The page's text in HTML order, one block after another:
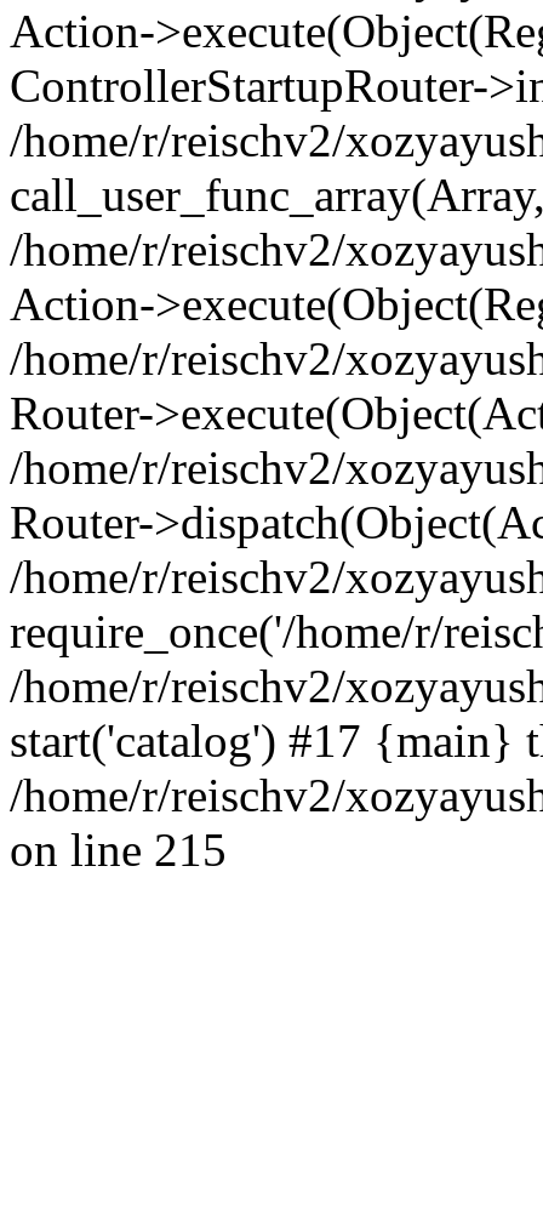
Action-
ControllerStartupRouter-
/home/r/reischv2/
/home/r/reischv2/
Action-
/home/r/reischv2/
Router-
/home/r/reischv2/
Router-
/home/r/reischv2/
require_once('/home/r/
/home/r/reischv2/
start('catalog') #17 {main}
/home/r/reischv2/
on line 215